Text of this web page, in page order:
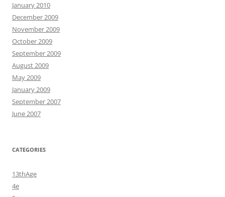
January 2010
December 2009
November 2009
October 2009
September 2009
August 2009
May 2009
January 2009
September 2007
June 2007
CATEGORIES
13thAge
4e